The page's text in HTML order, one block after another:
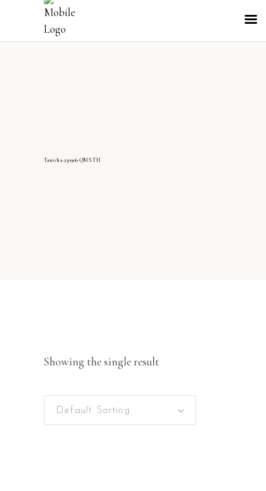
Tanisha-250906-QMS TH
Showing the single result
Default Sorting